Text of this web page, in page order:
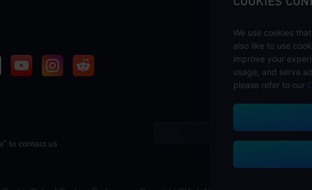
We use cookies
also like to use
improve your
usage, and serve
please refer to our
to contact us